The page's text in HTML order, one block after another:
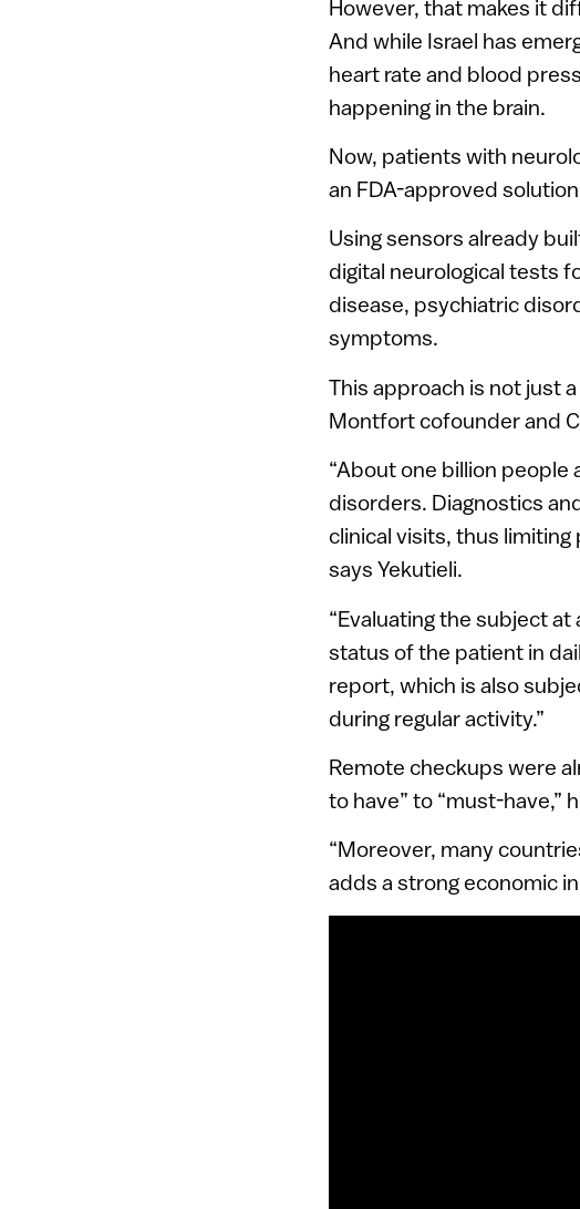
However, that makes it
And while Israel has
heart rate and blood
happening in the brain.
Now, patients with
an FDA-approved
Using sensors already
digital neurological tests
disease, psychiatric
symptoms.
This approach is not just
Montfort cofounder and
“About one billion
disorders. Diagnostics
clinical visits, thus
says Yekutieli.
“Evaluating the subject
status of the patient in
report, which is also
during regular activity.”
Remote checkups were
to have” to “must-have,”
“Moreover, many
adds a strong economic